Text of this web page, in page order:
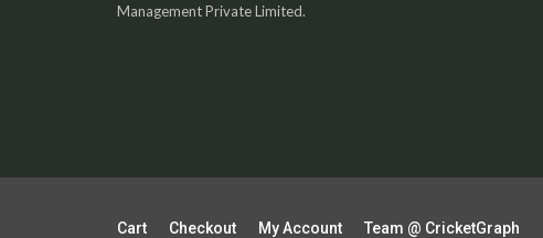
Management Private Limited.
Cart Checkout My Account Team @ CricketGraph